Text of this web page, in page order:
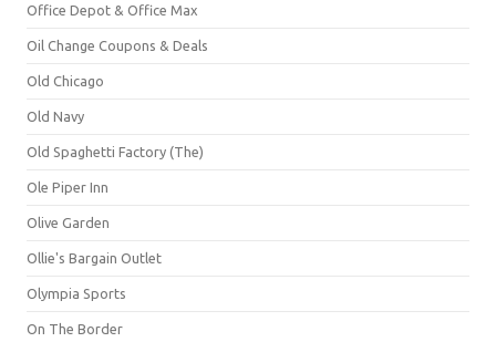
Office Depot & Office Max
Oil Change Coupons & Deals
Old Chicago
Old Navy
Old Spaghetti Factory (The)
Ole Piper Inn
Olive Garden
Ollie's Bargain Outlet
Olympia Sports
On The Border